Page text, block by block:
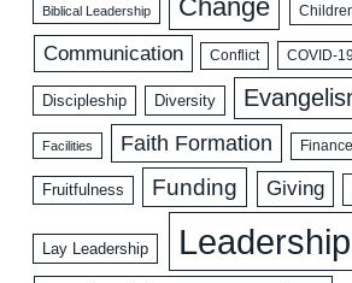
Biblical Leadership Change
Communication Conflict COVID-19
Discipleship Diversity
Facilities Faith Formation
Fruitfulness Funding Giving
Lay Leadership Leadership